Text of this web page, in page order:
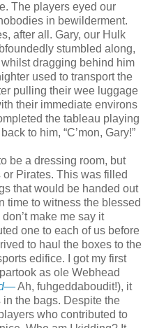
The players eyed our
in bewilderment.
after all. Gary, our Hulk
stumbled along,
dragging behind him
used to transport the
pulling their wee luggage
their immediate environs
the tableau playing
to him, “C’mon, Gary!”
be a dressing room, but
Pirates. This was filled
that would be handed out
time to witness the blessed
don’t make me say it
one to each of us before
to haul the boxes to the
edifice. I got my first
as ole Webhead
Ah, fuhgeddaboudit!), it
the bags. Despite the
who contributed to